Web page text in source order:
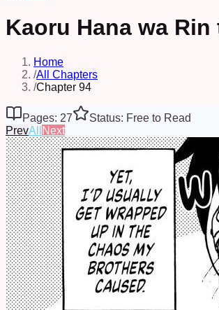
Kaoru Hana wa
Home
/All Chapters
/Chapter 94
Pages: 27
Status: Free to Read
PrevAll Next